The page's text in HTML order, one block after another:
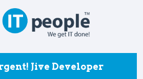
Jive Developer